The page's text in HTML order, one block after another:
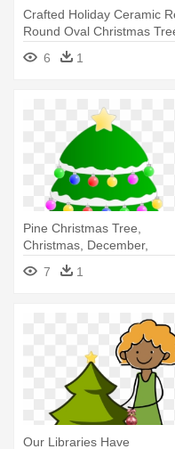
Crafted Holiday Ceramic
Round Oval Christmas
Instagram Caption For
Christmas Eve
6 1
Pine Christmas Tree,
Christmas, December,
Holidays, - Christmas Tree
Round Ornament
7 1
Our Libraries Have